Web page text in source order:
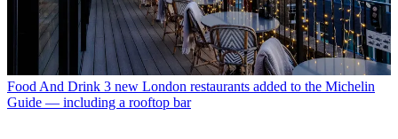
Food And Drink 3 new London restaurants added to the Michelin
Guide — including a rooftop bar